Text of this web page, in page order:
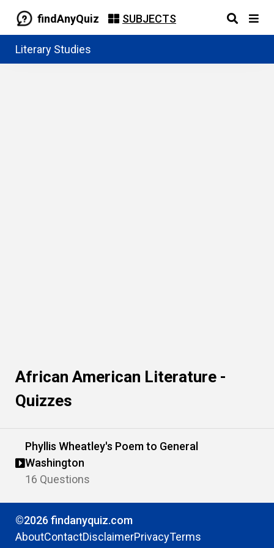
findAnyQuiz SUBJECTS
Literary Studies
African American Literature -
Quizzes
Phyllis Wheatley's Poem to General
Washington
16 Questions
©2026 findanyquiz.com
AboutContactDisclaimerPrivacyTerms